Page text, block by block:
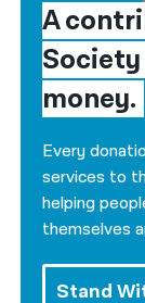
A
money.
Every
services to
helping
themselves
Stand